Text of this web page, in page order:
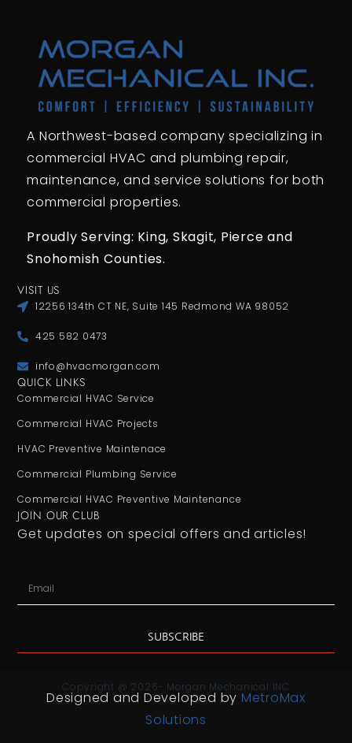
A Northwest-based company specializing in
commercial HVAC and plumbing repair,
maintenance, and service solutions for both
commercial properties.
Proudly Serving: King, Skagit, Pierce and
Snohomish Counties.
VISIT US
12256 134th CT NE, Suite 145 Redmond WA 98052
425 582 0473
info@hvacmorgan.com
QUICK LINKS
Commercial HVAC Service
Commercial HVAC Projects
HVAC Preventive Maintenace
Commercial Plumbing Service
Commercial HVAC Preventive Maintenance
JOIN OUR CLUB
Get updates on special offers and articles!
SUBSCRIBE
Copyright @ 2026- Morgan Mechanical INC
Designed and Developed by MetroMax
Solutions